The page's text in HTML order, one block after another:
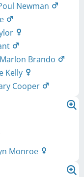
Newman
Brando
Kelly
Cooper
Monroe